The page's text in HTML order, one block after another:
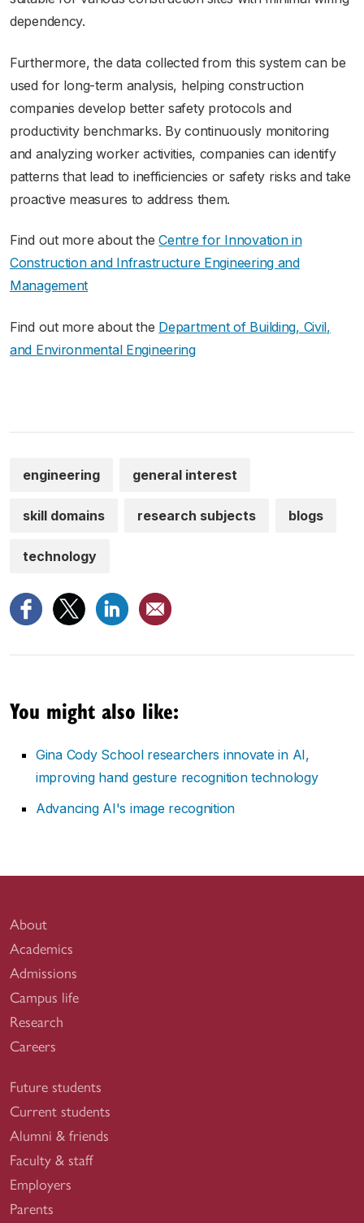
dependency.
Furthermore, the data collected from this system can be
used for long-term analysis, helping construction
companies develop better safety protocols and
productivity benchmarks. By continuously monitoring
and analyzing worker activities, companies can identify
patterns that lead to inefficiencies or safety risks and take
proactive measures to address them.
Find out more about theCentre for Innovation in
Construction and Infrastructure Engineering and
Management
Find out more about the Department of Building, Civil,
and Environmental Engineering
engineering general interest
skill domains research subjects blogs
technology
You might also like:
Gina Cody School researchers innovate in AI,
improving hand gesture recognition technology
Advancing AI's image recognition
About
Academics
Admissions
Campus life
Research
Careers
Future students
Current students
Alumni & friends
Faculty & staff
Employers
Parents